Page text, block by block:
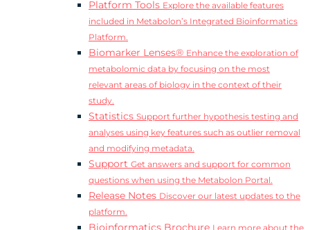
Platform Tools Explore the available features
included in Metabolon’s Integrated Bioinformatics
Platform.
Biomarker Lenses® Enhance the exploration of
metabolomic data by focusing on the most
relevant areas of biology in the context of their
study.
Statistics Support further hypothesis testing and
analyses using key features such as outlier removal
and modifying metadata.
Support Get answers and support for common
questions when using the Metabolon Portal.
Release Notes Discover our latest updates to the
platform.
Bioinformatics Brochure Learn more about the